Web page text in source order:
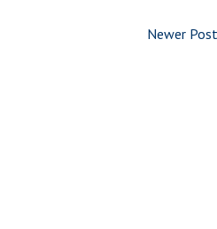
Newer Post